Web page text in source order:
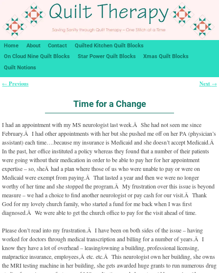
Home About Contact
Quilted Kitchen Quilt Blocks
On Cloud Nine Quilt Blocks
Star Power Quilt Blocks
Xmas Quilt Blocks
Quilt Notions
← Previous Next →
Time for a Change
I had an appointment with my MS neurologist last week.Â She had not seen me since
February.Â I had other appointments with her but she pushed me off on her PA (physician’s
assistant) each time….because my insurance is Medicaid and she doesn’t accept Medicaid.Â
In the past, her office instituted a policy whereas they found that a number of their patients
were going without their medication in order to be able to pay her for her appointment
expertise – so, sheÂ had a plan where those of us who were unable to pay or were on
Medicaid were exempt from paying.Â That lasted a year and then we were no longer
worthy of her time and she stopped the program.Â My frustration over this issue is beyond
measure – we had a choice to find another neurologist or pay cash for our visit.Â Thank
God for my lovely church family, who started a fund for me back when I was first
diagnosed.Â We were able to get the church office to pay for the visit ahead of time.
Please don’t read into my frustration.Â I have been on both sides of the issue – having
worked for doctors through medical transcription and billing for a number of years.Â I
know they have a lot of overhead – leasing/owning a building, professional licensing,
malpractice insurance, employees,Â etc. etc.Â This neurologist own her building, she owns
the MRI testing machine in her building, she gets awarded huge grants to run numerous drug